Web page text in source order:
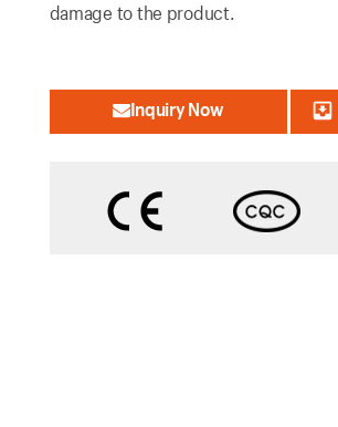
damage to the product.
Inquiry Now